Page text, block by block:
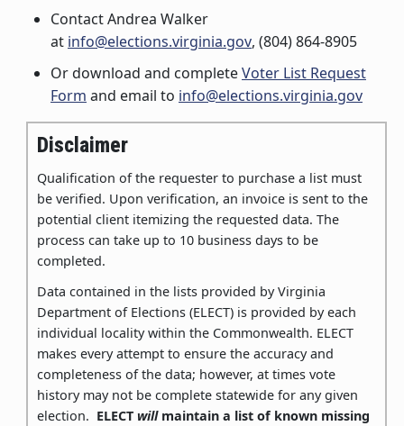
Contact Andrea Walker
at info@elections.virginia.gov, (804) 864-8905
Or download and completeVoter List Request
Form and email to info@elections.virginia.gov
Disclaimer
Qualification of the requester to purchase a list must
be verified. Upon verification, an invoice is sent to the
potential client itemizing the requested data. The
process can take up to 10 business days to be
completed.
Data contained in the lists provided by Virginia
Department of Elections (ELECT) is provided by each
individual locality within the Commonwealth. ELECT
makes every attempt to ensure the accuracy and
completeness of the data; however, at times vote
history may not be complete statewide for any given
election. ELECT willmaintain a list of known missing